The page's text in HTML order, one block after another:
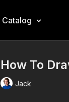
Catalog
How To
Jack